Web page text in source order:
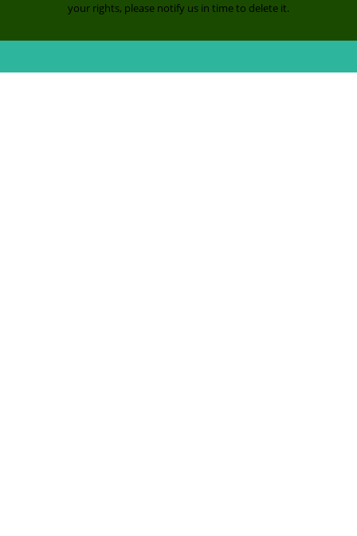
your rights, please notify us in time to delete it.